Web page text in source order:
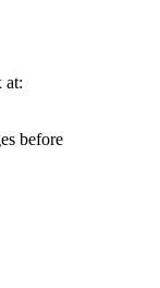
at:
before